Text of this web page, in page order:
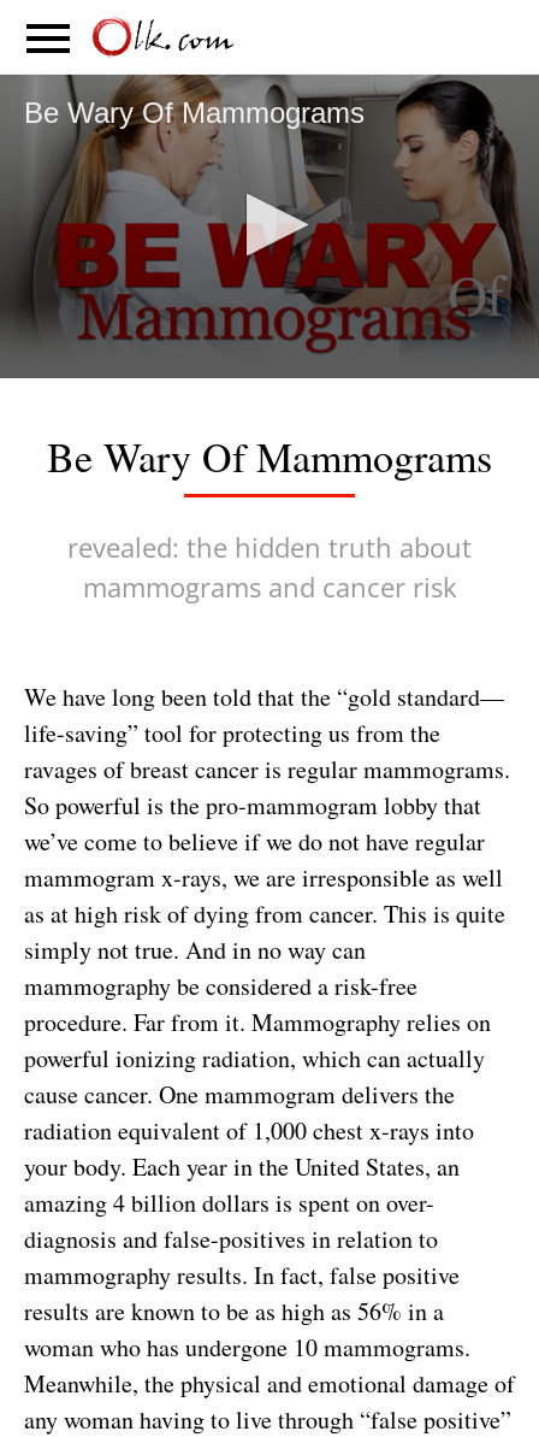
PARENTING FOOD MOVEMENT
Be Wary Of Mammograms
minutes,Be Wary Of Mammograms
revealed: the hidden truth about
mammograms and cancer risk
We have long been told that the “gold standard—
life-saving” tool for protecting us from the
ravages of breast cancer is regular mammograms.
So powerful is the pro-mammogram lobby that
we’ve come to believe if we do not have regular
mammogram x-rays, we are irresponsible as well
as at high risk of dying from cancer. This is quite
simply not true. And in no way can
mammography be considered a risk-free
procedure. Far from it. Mammography relies on
powerful ionizing radiation, which can actually
cause cancer. One mammogram delivers the
radiation equivalent of 1,000 chest x-rays into
your body. Each year in the United States, an
amazing 4 billion dollars is spent on over-
diagnosis and false-positives in relation to
mammography results. In fact, false positive
results are known to be as high as 56% in a
woman who has undergone 10 mammograms.
Meanwhile, the physical and emotional damage of
any woman having to live through “false positive”